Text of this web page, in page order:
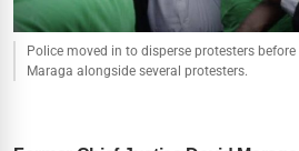
Police moved in to disperse protesters
Maraga alongside several protesters.